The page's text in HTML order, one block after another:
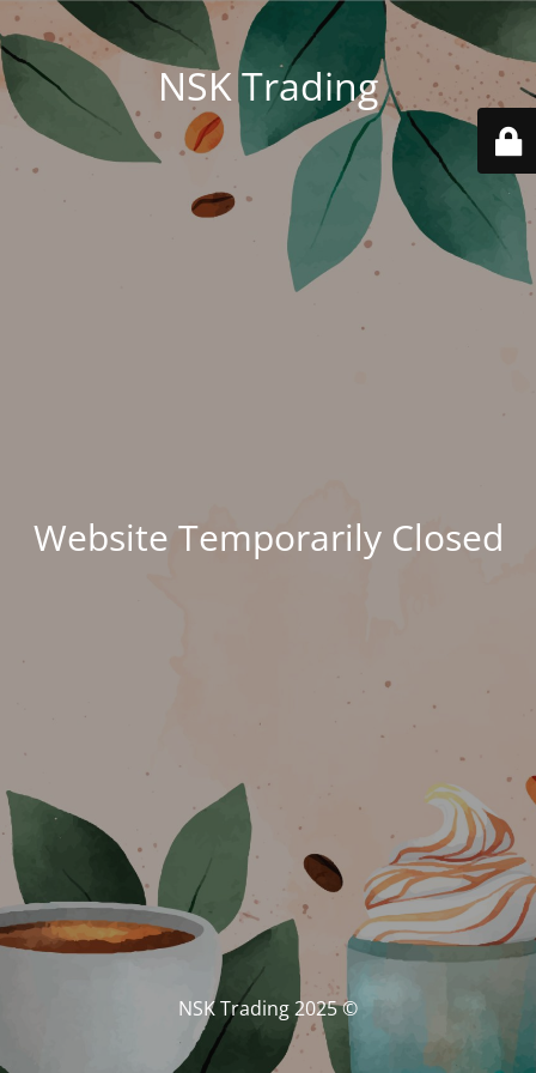
NSK Trading
Website Temporarily Closed
© NSK Trading 2025